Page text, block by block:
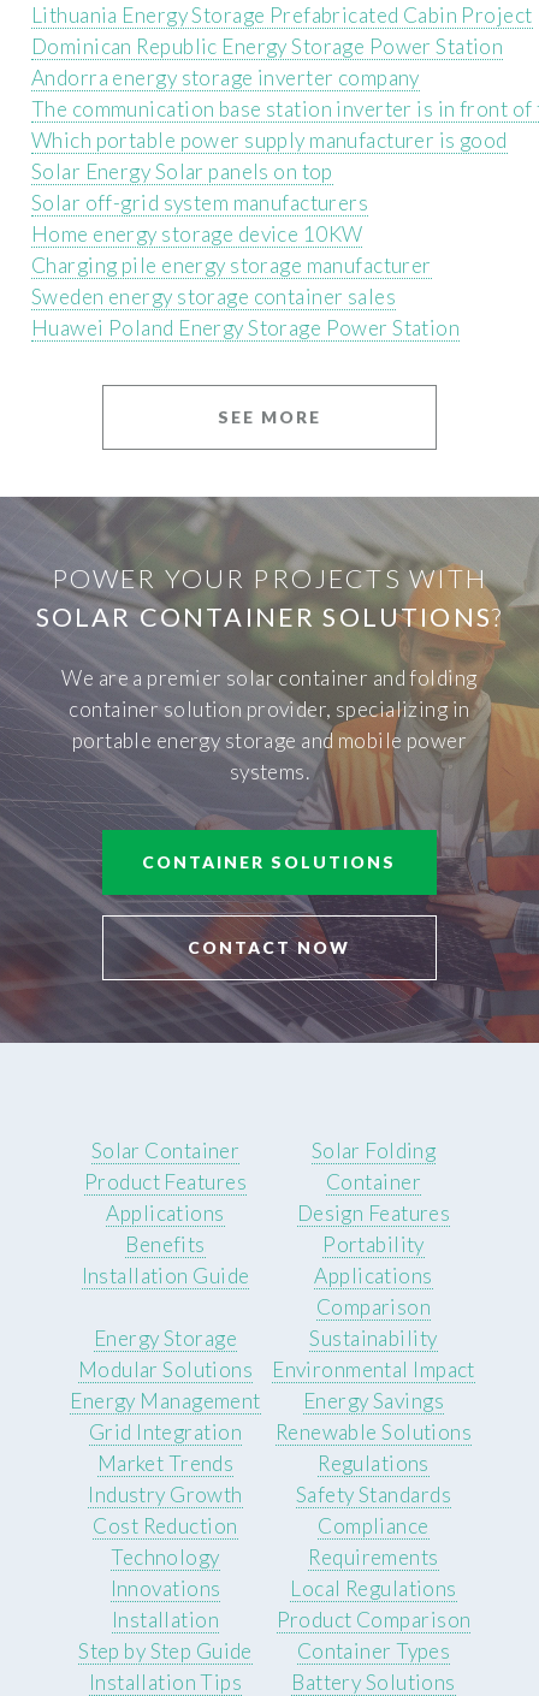
Lithuania Energy Storage Prefabricated Cabin Project
Dominican Republic Energy Storage Power Station
Andorra energy storage inverter company
The communication base station inverter is in front of
Which portable power supply manufacturer is good
Solar Energy Solar panels on top
Solar off-grid system manufacturers
Home energy storage device 10KW
Charging pile energy storage manufacturer
Sweden energy storage container sales
Huawei Poland Energy Storage Power Station
SEE MORE
POWER YOUR PROJECTS WITH
SOLAR CONTAINER SOLUTIONS?
We are a premier solar container and folding
container solution provider, specializing in
portable energy storage and mobile power
systems.
CONTAINER SOLUTIONS
CONTACT NOW
Solar Container
Product Features
Applications
Benefits
Installation Guide
Solar Folding
Container
Design Features
Portability
Applications
Comparison
Energy Storage
Modular Solutions
Energy Management
Grid Integration
Sustainability
Environmental Impact
Energy Savings
Renewable Solutions
Market Trends
Industry Growth
Cost Reduction
Technology
Innovations
Regulations
Safety Standards
Compliance
Requirements
Local Regulations
Installation
Step by Step Guide
Installation Tips
Product Comparison
Container Types
Battery Solutions